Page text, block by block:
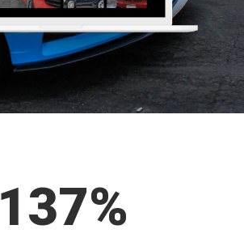
137%